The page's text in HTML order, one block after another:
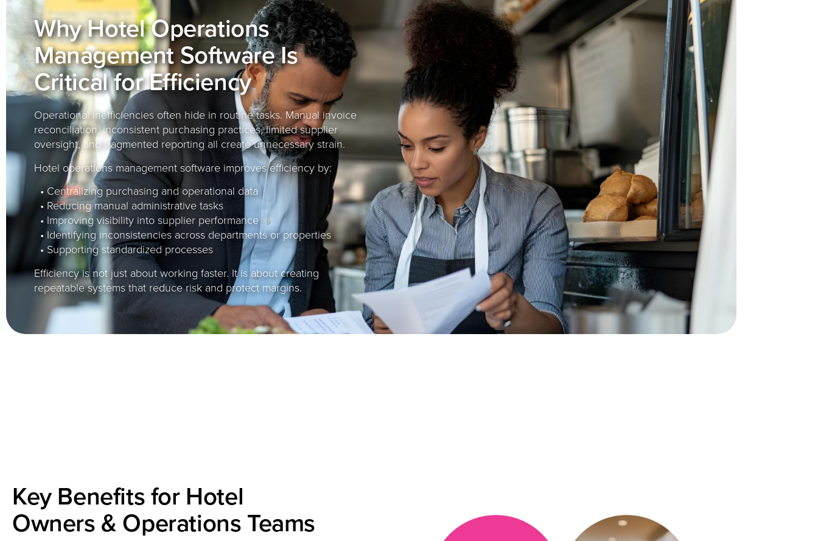
Why Hotel Operations
Management Software Is
Critical for Efficiency
Operational inefficiencies often hide in routine tasks. Manual invoice
reconciliation, inconsistent purchasing practices, limited supplier
oversight, and fragmented reporting all create unnecessary strain.
Hotel operations management software improves efficiency by:
• Centralizing purchasing and operational data
• Reducing manual administrative tasks
• Improving visibility into supplier performance
• Identifying inconsistencies across departments or properties
• Supporting standardized processes
Efficiency is not just about working faster. It is about creating
repeatable systems that reduce risk and protect margins.
Key Benefits for Hotel
Owners & Operations Teams